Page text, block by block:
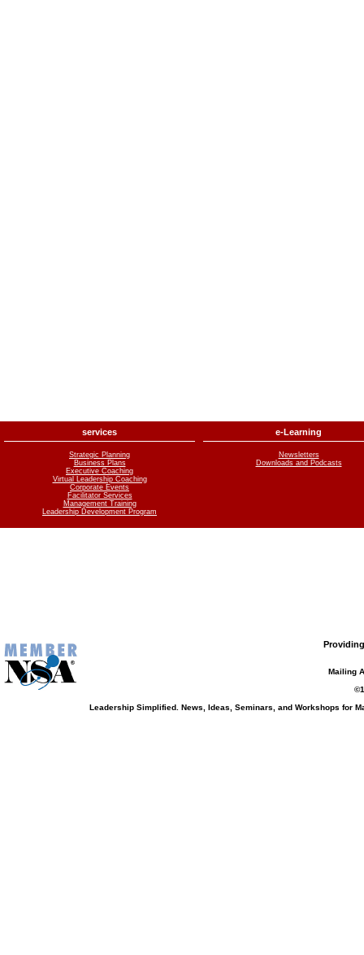
services
Strategic Planning
Business Plans
Executive Coaching
Virtual Leadership Coaching
Corporate Events
Facilitator Services
Management Training
Leadership Development Program
e-Learning
Newsletters
Downloads and Podcasts
Mailing
Leadership Simplified. News, Ideas, Seminars, and Workshops for